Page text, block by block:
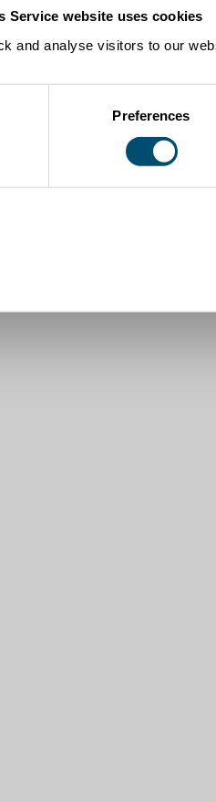
Service website uses cookies
and analyse visitors to our
Preferences